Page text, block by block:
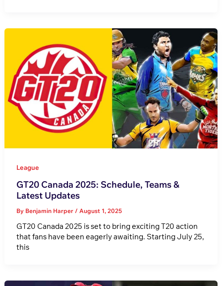
League
GT20 Canada 2025: Schedule, Teams &
Latest Updates
By Benjamin Harper/August 1, 2025
GT20 Canada 2025 is set to bring exciting T20 action
that fans have been eagerly awaiting. Starting July 25,
this